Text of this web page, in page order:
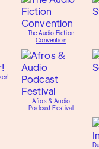
The Audio Fiction
Convention
Afros & Audio
Podcast Festival